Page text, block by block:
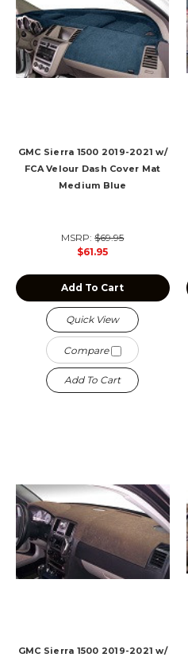
GMC Sierra 1500 2019-2021 w/
FCA Velour Dash Cover Mat
Medium Blue
MSRP:$69.95
$61.95
Add To Cart
Quick View
Compare
Add To Cart
GMC Sierra 1500 2019-2021 w/